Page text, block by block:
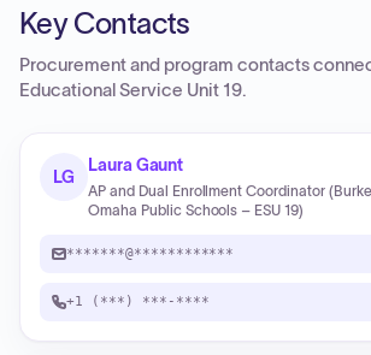
Key Contacts
Procurement and program contacts
Educational Service Unit 19.
LG
Laura Gaunt
AP and Dual Enrollment Coordinator
Omaha Public Schools – ESU 19)
*******@************
+1 (***) ***-****